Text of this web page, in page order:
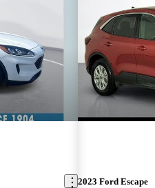
2023 Ford Escape